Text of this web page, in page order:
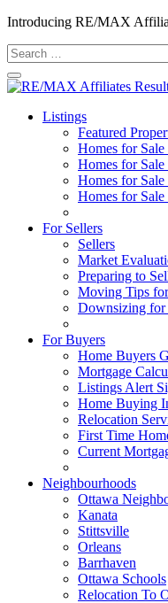
Introducing RE/MAX
Search
for:
Listings
Featured
Homes for Sale
Homes for Sale
Homes for Sale
Homes for Sale
For Sellers
Sellers
Market
Preparing to
Moving Tips
Downsizing for
For Buyers
Home Buyers
Mortgage
Listings Alert
Home Buying
Relocation
First Time
Current
Neighbourhoods
Ottawa
Kanata
Stittsville
Orleans
Barrhaven
Ottawa Schools
Relocation To